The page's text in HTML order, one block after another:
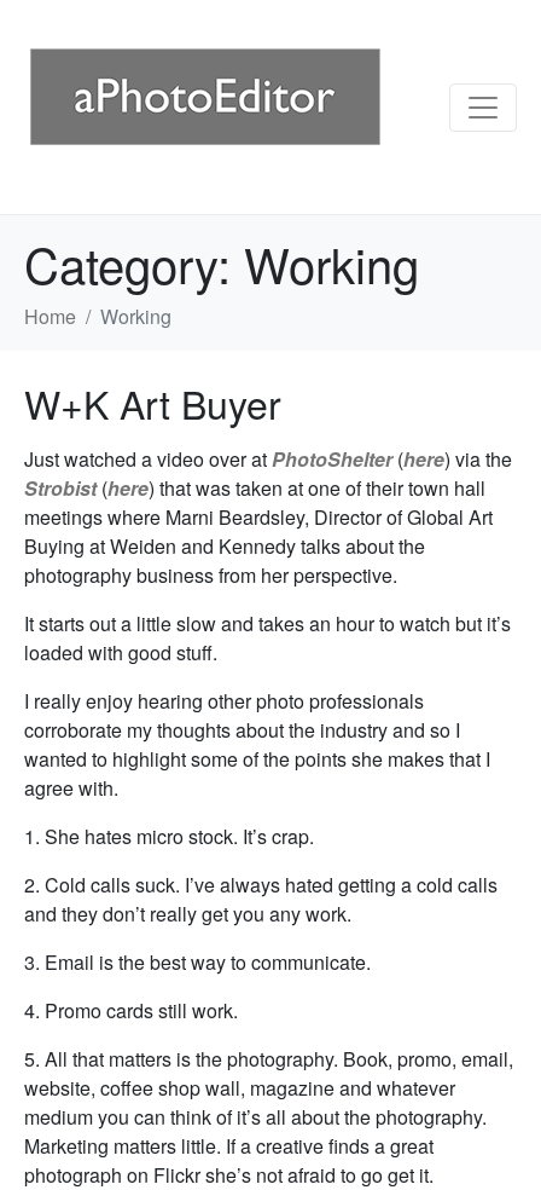
Category: Working
Home Working
W+K Art Buyer
Just watched a video over atPhotoShelter(here) via the
Strobist(here) that was taken at one of their town hall
meetings where Marni Beardsley, Director of Global Art
Buying at Weiden and Kennedy talks about the
photography business from her perspective.
It starts out a little slow and takes an hour to watch but it’s
loaded with good stuff.
I really enjoy hearing other photo professionals
corroborate my thoughts about the industry and so I
wanted to highlight some of the points she makes that I
agree with.
1. She hates micro stock. It’s crap.
2. Cold calls suck. I’ve always hated getting a cold calls
and they don’t really get you any work.
3. Email is the best way to communicate.
4. Promo cards still work.
5. All that matters is the photography. Book, promo, email,
website, coffee shop wall, magazine and whatever
medium you can think of it’s all about the photography.
Marketing matters little. If a creative finds a great
photograph on Flickr she’s not afraid to go get it.